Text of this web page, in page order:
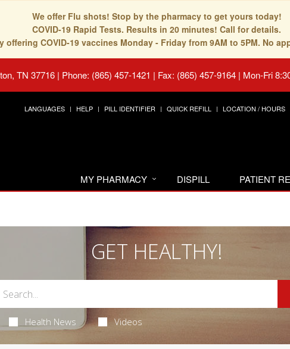
We offer Flu shots! Stop by the pharmacy to get yours today!
COVID-19 Rapid Tests. Results in 20 minutes! Call for details.
offering COVID-19 vaccines Monday - Friday from 9AM to 5PM. No
TN 37716 | Phone: (865) 457-1421 | Fax: (865) 457-9164 | Mon-Fri
LANGUAGES HELP PILL IDENTIFIER QUICK REFILL LOCATION / HOURS
MY PHARMACY DISPILL PATIENT
GET HEALTHY!
Health News Videos